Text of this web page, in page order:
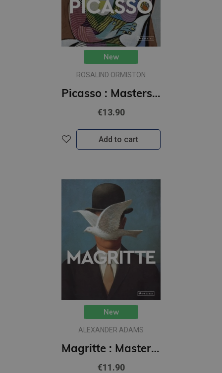
New
ROSALIND ORMISTON
Picasso : Masters of Art
€13.90
Add to cart
New
ALEXANDER ADAMS
Magritte : Masters of Art
€11.90